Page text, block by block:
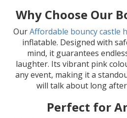
Why Choose Our
OurAffordable bouncy castle
inflatable. Designed with
mind, it guarantees
laughter. Its vibrant pink
any event, making it a
will talk about long
Perfect for